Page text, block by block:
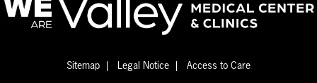
Sitemap Legal Notice Access to Care